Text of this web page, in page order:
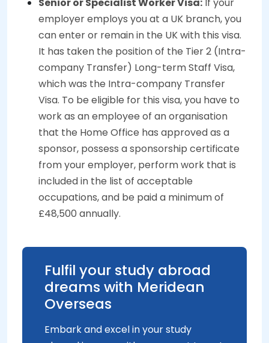
employer employs you at a UK branch, you
can enter or remain in the UK with this visa.
It has taken the position of the Tier 2 (Intra-
company Transfer) Long-term Staff Visa,
which was the Intra-company Transfer
Visa. To be eligible for this visa, you have to
work as an employee of an organisation
that the Home Office has approved as a
sponsor, possess a sponsorship certificate
from your employer, perform work that is
included in the list of acceptable
occupations, and be paid a minimum of
£48,500 annually.
Fulfil your study abroad
dreams with Meridean
Overseas
Embark and excel in your study